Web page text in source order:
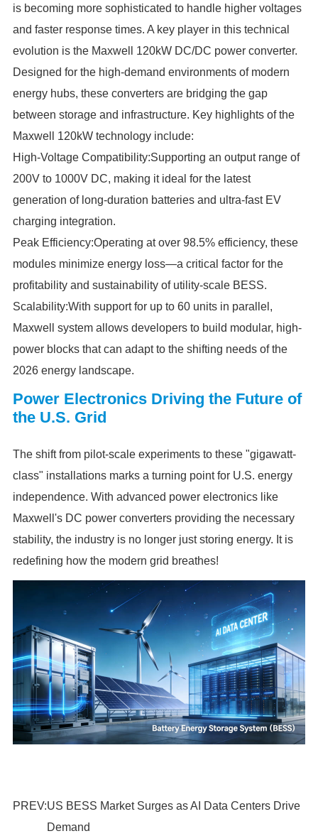
is becoming more sophisticated to handle higher voltages
and faster response times. A key player in this technical
evolution is the Maxwell 120kW DC/DC power converter.
Designed for the high-demand environments of modern
energy hubs, these converters are bridging the gap
between storage and infrastructure. Key highlights of the
Maxwell 120kW technology include:
High-Voltage Compatibility:Supporting an output range of
200V to 1000V DC, making it ideal for the latest
generation of long-duration batteries and ultra-fast EV
charging integration.
Peak Efficiency:Operating at over 98.5% efficiency, these
modules minimize energy loss—a critical factor for the
profitability and sustainability of utility-scale BESS.
Scalability:With support for up to 60 units in parallel,
Maxwell system allows developers to build modular, high-
power blocks that can adapt to the shifting needs of the
2026 energy landscape.
Power Electronics Driving the Future of
the U.S. Grid
The shift from pilot-scale experiments to these "gigawatt-
class" installations marks a turning point for U.S. energy
independence. With advanced power electronics like
Maxwell's DC power converters providing the necessary
stability, the industry is no longer just storing energy. It is
redefining how the modern grid breathes!
PREV:US BESS Market Surges as AI Data Centers Drive
Demand